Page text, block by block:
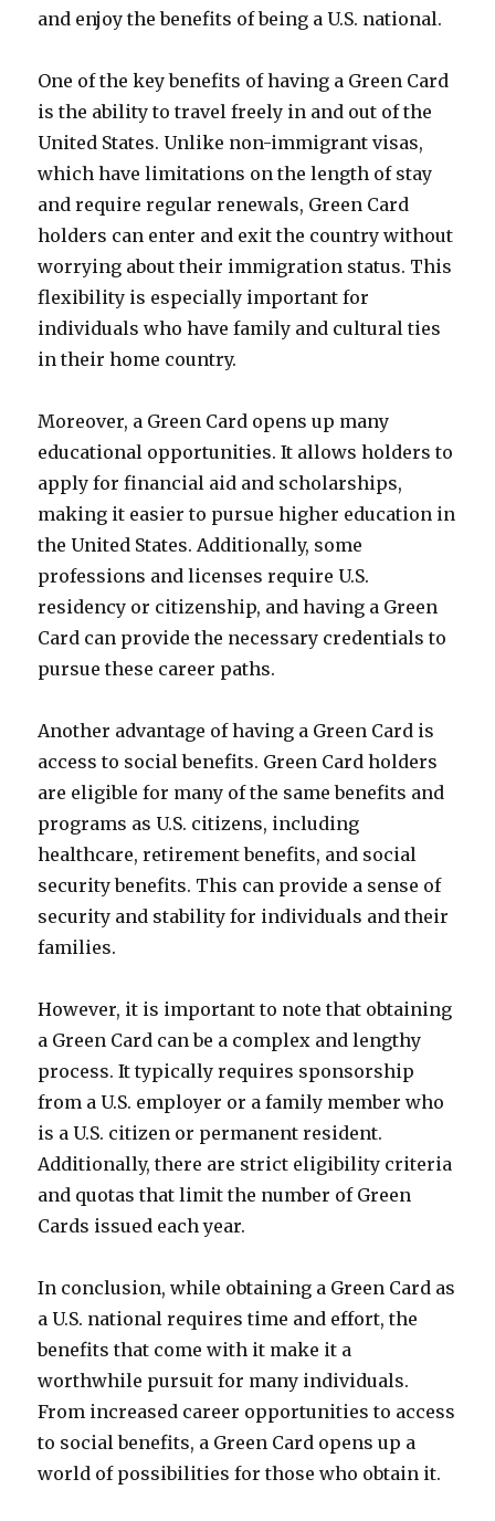
and enjoy the benefits of being a U.S. national.
One of the key benefits of having a Green Card
is the ability to travel freely in and out of the
United States. Unlike non-immigrant visas,
which have limitations on the length of stay
and require regular renewals, Green Card
holders can enter and exit the country without
worrying about their immigration status. This
flexibility is especially important for
individuals who have family and cultural ties
in their home country.
Moreover, a Green Card opens up many
educational opportunities. It allows holders to
apply for financial aid and scholarships,
making it easier to pursue higher education in
the United States. Additionally, some
professions and licenses require U.S.
residency or citizenship, and having a Green
Card can provide the necessary credentials to
pursue these career paths.
Another advantage of having a Green Card is
access to social benefits. Green Card holders
are eligible for many of the same benefits and
programs as U.S. citizens, including
healthcare, retirement benefits, and social
security benefits. This can provide a sense of
security and stability for individuals and their
families.
However, it is important to note that obtaining
a Green Card can be a complex and lengthy
process. It typically requires sponsorship
from a U.S. employer or a family member who
is a U.S. citizen or permanent resident.
Additionally, there are strict eligibility criteria
and quotas that limit the number of Green
Cards issued each year.
In conclusion, while obtaining a Green Card as
a U.S. national requires time and effort, the
benefits that come with it make it a
worthwhile pursuit for many individuals.
From increased career opportunities to access
to social benefits, a Green Card opens up a
world of possibilities for those who obtain it.